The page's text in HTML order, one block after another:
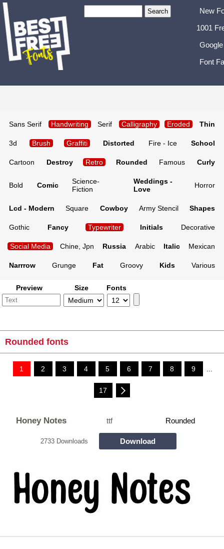
New
1001
Font
Sans Serif Handwriting Serif Calligraphy Eroded Thin
3d Brush Graffiti Distorted Fire - Ice School
Cartoon Destroy Retro Rounded Famous Curly
Bold Comic
Science-
Fiction
Weddings -
Love
Horror
Lcd - Modern Square Cowboy Army Stencil Shapes
Gothic Fancy Typewriter Initials Decorative
Social Media Chine, Jpn Russia Arabic Italic Mexican
Narrrow Grunge Fat Groovy Kids Various
Preview Size Fonts
Rounded fonts
1 2 3 4 5 6 7 8 9 ...
17
Honey Notes ttf Rounded
2733 Downloads Download